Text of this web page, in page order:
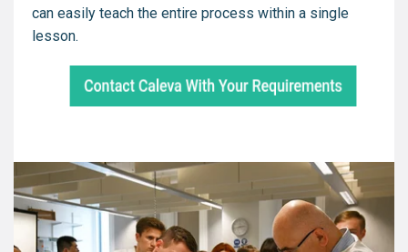
can easily teach the entire process within a single
lesson.